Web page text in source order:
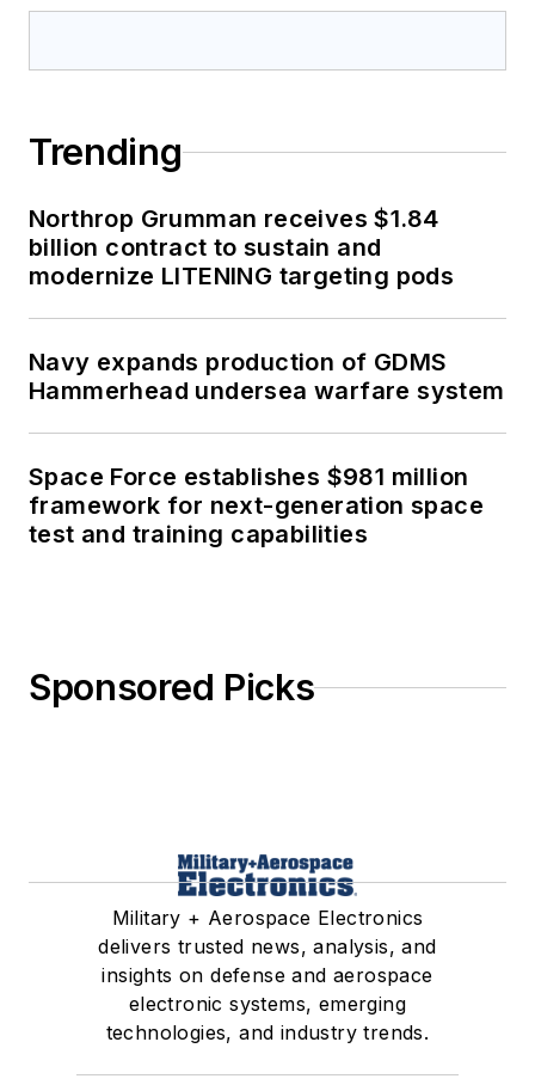
Trending
Northrop Grumman receives $1.84
billion contract to sustain and
modernize LITENING targeting pods
Navy expands production of GDMS
Hammerhead undersea warfare system
Space Force establishes $981 million
framework for next-generation space
test and training capabilities
Sponsored Picks
Military + Aerospace Electronics
delivers trusted news, analysis, and
insights on defense and aerospace
electronic systems, emerging
technologies, and industry trends.